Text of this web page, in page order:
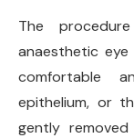
The
anaesthetic
comfortable
epithelium, or
gently